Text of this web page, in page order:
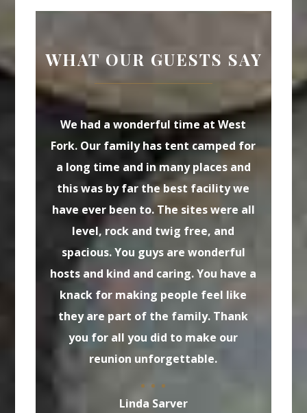
WHAT OUR GUESTS SAY
We had a wonderful time at West
Fork. Our family has tent camped for
a long time and in many places and
this was by far the best facility we
have ever been to. The sites were all
level, rock and twig free, and
spacious. You guys are wonderful
hosts and kind and caring. You have a
knack for making people feel like
they are part of the family. Thank
you for all you did to make our
reunion unforgettable.
Linda Sarver